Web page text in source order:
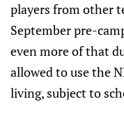
players from other
September pre-
even more of that
allowed to use the
living, subject to